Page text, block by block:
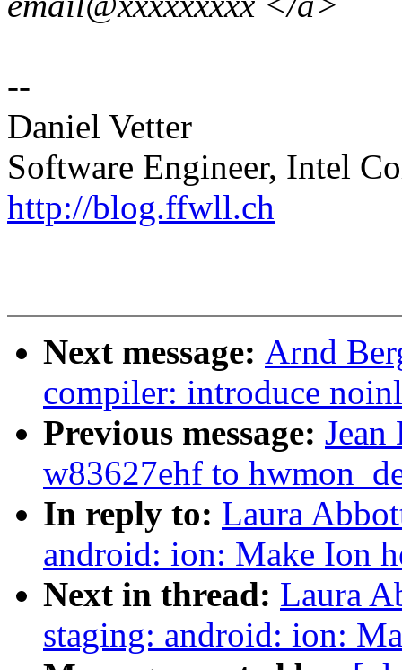
--
Daniel Vetter
Software Engineer, Intel
http://blog.ffwll.ch
Next message: Arnd
compiler: introduce
Previous message:
w83627ehf to
In reply to: Laura
android: ion: Make Ion
Next in thread: Laura
staging: android: ion: